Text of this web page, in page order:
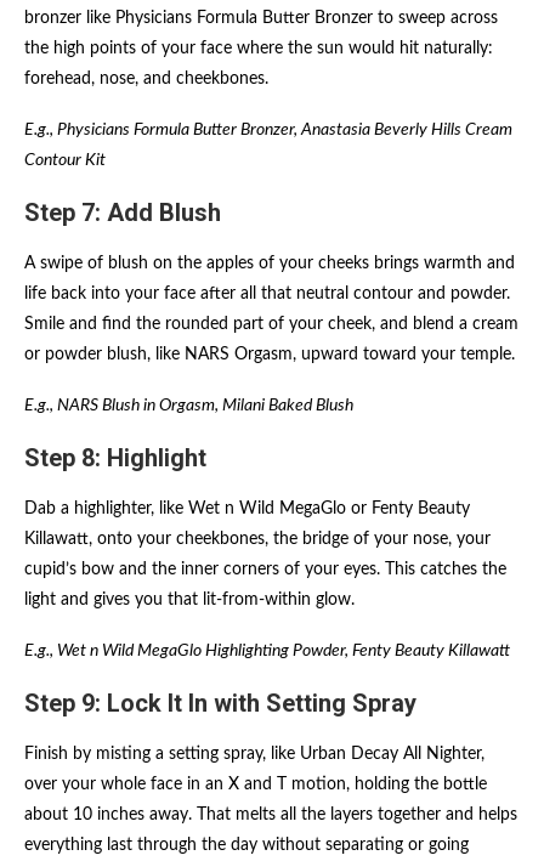
bronzer like Physicians Formula Butter Bronzer to sweep across
the high points of your face where the sun would hit naturally:
forehead, nose, and cheekbones.
E.g., Physicians Formula Butter Bronzer, Anastasia Beverly Hills Cream
Contour Kit
Step 7: Add Blush
A swipe of blush on the apples of your cheeks brings warmth and
life back into your face after all that neutral contour and powder.
Smile and find the rounded part of your cheek, and blend a cream
or powder blush, like NARS Orgasm, upward toward your temple.
E.g., NARS Blush in Orgasm, Milani Baked Blush
Step 8: Highlight
Dab a highlighter, like Wet n Wild MegaGlo or Fenty Beauty
Killawatt, onto your cheekbones, the bridge of your nose, your
cupid’s bow and the inner corners of your eyes. This catches the
light and gives you that lit-from-within glow.
E.g., Wet n Wild MegaGlo Highlighting Powder, Fenty Beauty Killawatt
Step 9: Lock It In with Setting Spray
Finish by misting a setting spray, like Urban Decay All Nighter,
over your whole face in an X and T motion, holding the bottle
about 10 inches away. That melts all the layers together and helps
everything last through the day without separating or going